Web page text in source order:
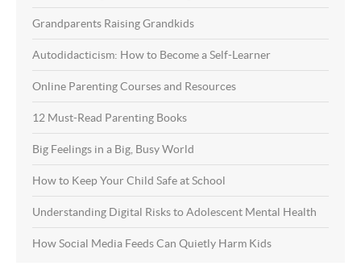
Grandparents Raising Grandkids
Autodidacticism: How to Become a Self-Learner
Online Parenting Courses and Resources
12 Must-Read Parenting Books
Big Feelings in a Big, Busy World
How to Keep Your Child Safe at School
Understanding Digital Risks to Adolescent Mental Health
How Social Media Feeds Can Quietly Harm Kids